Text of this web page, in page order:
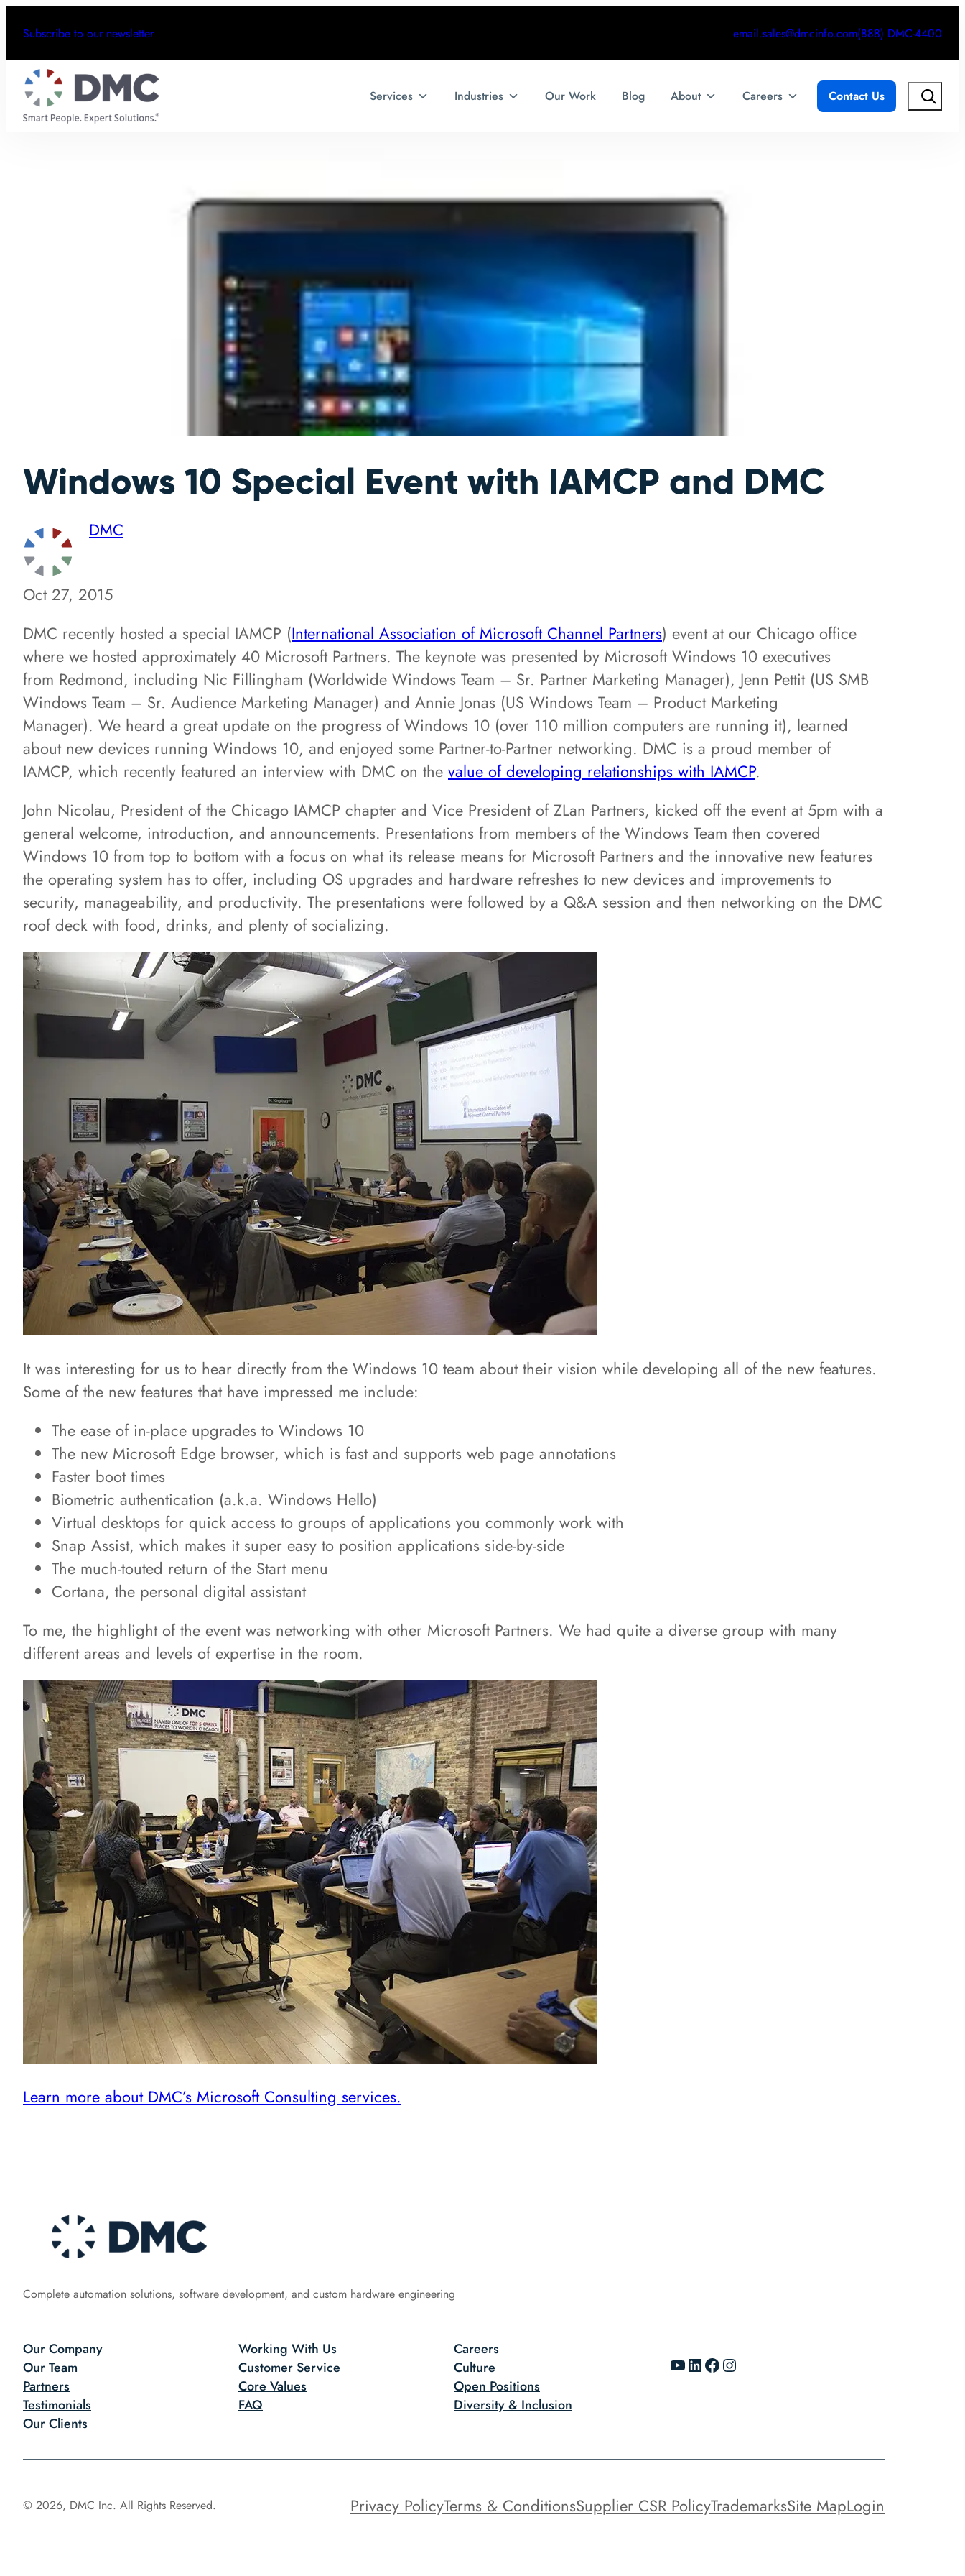
Subscribe to our newsletter email.sales@dmcinfo.com(888) DMC-4400
Services Industries Our Work Blog About Careers Contact Us Search
Windows 10 Special Event with IAMCP and DMC
DMC
Oct 27, 2015
DMC recently hosted a special IAMCP (International Association of Microsoft Channel Partners) event at our Chicago office
where we hosted approximately 40 Microsoft Partners. The keynote was presented by Microsoft Windows 10 executives
from Redmond, including Nic Fillingham (Worldwide Windows Team – Sr. Partner Marketing Manager), Jenn Pettit (US SMB
Windows Team – Sr. Audience Marketing Manager) and Annie Jonas (US Windows Team – Product Marketing
Manager). We heard a great update on the progress of Windows 10 (over 110 million computers are running it), learned
about new devices running Windows 10, and enjoyed some Partner-to-Partner networking. DMC is a proud member of
IAMCP, which recently featured an interview with DMC on the value of developing relationships with IAMCP.
John Nicolau, President of the Chicago IAMCP chapter and Vice President of ZLan Partners, kicked off the event at 5pm with a
general welcome, introduction, and announcements. Presentations from members of the Windows Team then covered
Windows 10 from top to bottom with a focus on what its release means for Microsoft Partners and the innovative new features
the operating system has to offer, including OS upgrades and hardware refreshes to new devices and improvements to
security, manageability, and productivity. The presentations were followed by a Q&A session and then networking on the DMC
roof deck with food, drinks, and plenty of socializing.
It was interesting for us to hear directly from the Windows 10 team about their vision while developing all of the new features.
Some of the new features that have impressed me include:
The ease of in-place upgrades to Windows 10
The new Microsoft Edge browser, which is fast and supports web page annotations
Faster boot times
Biometric authentication (a.k.a. Windows Hello)
Virtual desktops for quick access to groups of applications you commonly work with
Snap Assist, which makes it super easy to position applications side-by-side
The much-touted return of the Start menu
Cortana, the personal digital assistant
To me, the highlight of the event was networking with other Microsoft Partners. We had quite a diverse group with many
different areas and levels of expertise in the room.
Learn more about DMC’s Microsoft Consulting services.
Complete automation solutions, software development, and custom hardware engineering
Our Company
Our Team
Partners
Testimonials
Our Clients
Working With Us
Customer Service
Core Values
FAQ
Careers
Culture
Open Positions
Diversity & Inclusion
YouTube LinkedIn Facebook Instagram
© 2026, DMC Inc. All Rights Reserved. Privacy PolicyTerms & ConditionsSupplier CSR PolicyTrademarksSite MapLogin